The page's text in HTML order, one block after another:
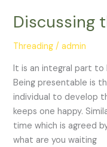
Discussing
Threading /admin
It is an integral part to
Being presentable is
individual to develop
keeps one happy.
time which is agreed
what are you waiting
art
threading